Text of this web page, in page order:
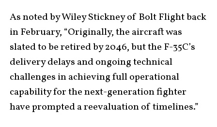
As noted by Wiley Stickney of Bolt Flight back
in February, “Originally, the aircraft was
slated to be retired by 2046, but the F-35C’s
delivery delays and ongoing technical
challenges in achieving full operational
capability for the next-generation fighter
have prompted a reevaluation of timelines.”